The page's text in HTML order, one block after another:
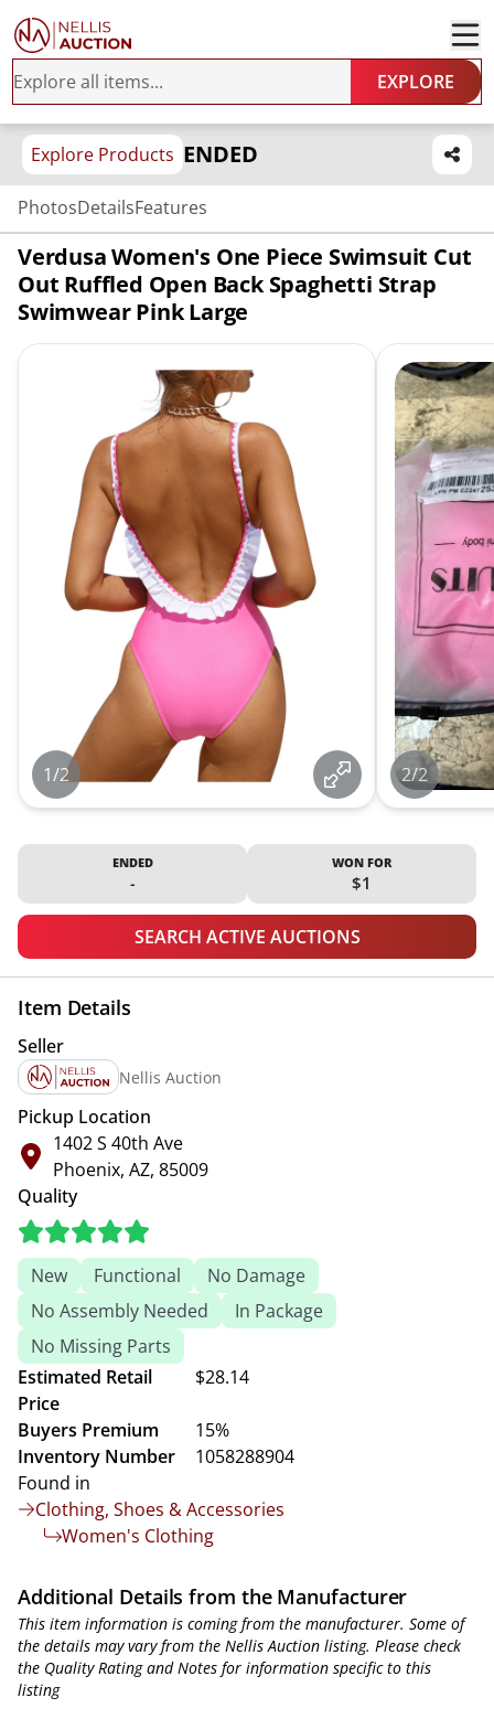
EXPLORE
Explore Products ENDED
PhotosDetailsFeatures
Verdusa Women's One Piece Swimsuit Cut
Out Ruffled Open Back Spaghetti Strap
Swimwear Pink Large
1/2 2/2
ENDED
-
WON FOR
$1
SEARCH ACTIVE AUCTIONS
Item Details
Seller
Nellis Auction
Pickup Location
1402 S 40th Ave
Phoenix, AZ, 85009
Quality
New Functional
No Damage
No Assembly Needed
In Package
No Missing Parts
Estimated Retail
Price
$28.14
Buyers Premium
15%
Inventory Number
1058288904
Found in
Clothing, Shoes & Accessories
Women's Clothing
Additional Details from the Manufacturer
This item information is coming from the manufacturer. Some of
the details may vary from the Nellis Auction listing. Please check
the Quality Rating and Notes for information specific to this
listing